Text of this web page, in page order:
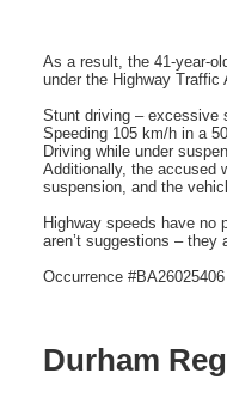
As a result, the 41-year-
under the Highway Traffic
Stunt driving – excessive
Speeding 105 km/h in a
Driving while under
Additionally, the accused
suspension, and the
Highway speeds have no
aren’t suggestions – they
Occurrence #BA26025406
Durham